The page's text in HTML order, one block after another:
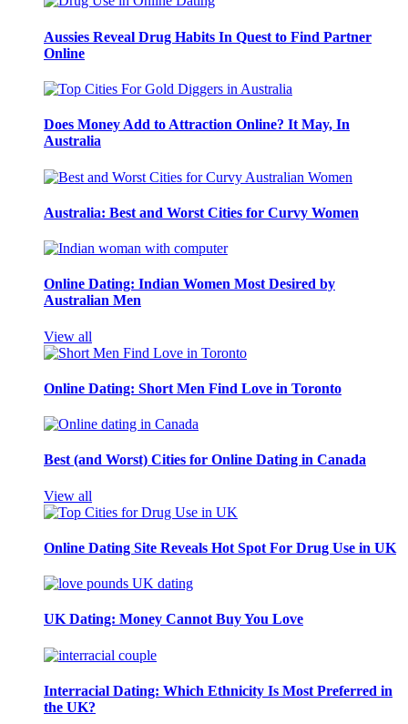
Aussies Reveal Drug Habits In Quest to Find Partner
Online
Does Money Add to Attraction Online? It May, In
Australia
Australia: Best and Worst Cities for Curvy Women
Online Dating: Indian Women Most Desired by
Australian Men
View all
Online Dating: Short Men Find Love in Toronto
Best (and Worst) Cities for Online Dating in Canada
View all
Online Dating Site Reveals Hot Spot For Drug Use in UK
UK Dating: Money Cannot Buy You Love
Interracial Dating: Which Ethnicity Is Most Preferred in
the UK?